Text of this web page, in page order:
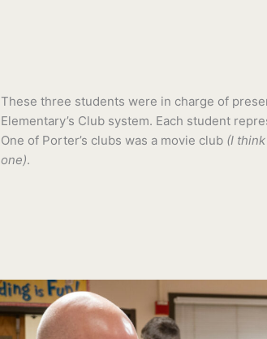
These three students were in charge of
Elementary’s Club system. Each student
One of Porter’s clubs was a movie club (I
one).